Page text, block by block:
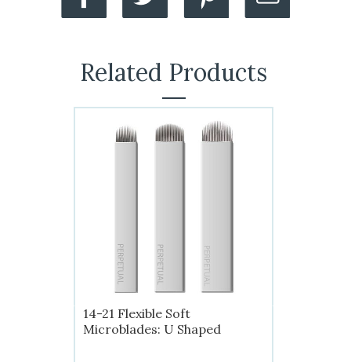
Related Products
14-21 Flexible Soft
Microblades: U Shaped